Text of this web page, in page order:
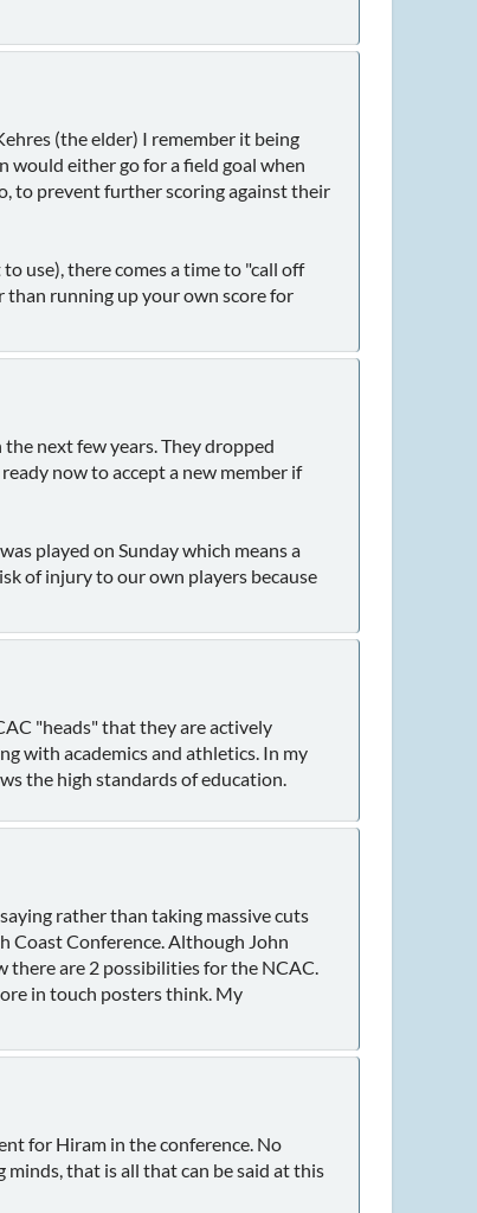
(the elder) I remember it being
would either go for a field goal when
to prevent further scoring against their
use), there comes a time to "call off
running up your own score for
next few years. They dropped
now to accept a new member if
played on Sunday which means a
of injury to our own players because
"heads" that they are actively
with academics and athletics. In my
the high standards of education.
rather than taking massive cuts
Coast Conference. Although John
there are 2 possibilities for the NCAC.
in touch posters think. My
for Hiram in the conference. No
that is all that can be said at this